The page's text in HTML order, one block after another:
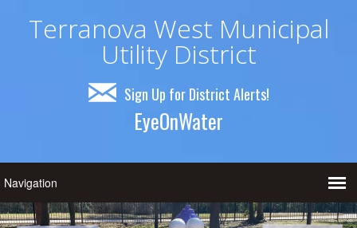
Terranova West Municipal
Utility District
Sign Up for District Alerts!
EyeOnWater